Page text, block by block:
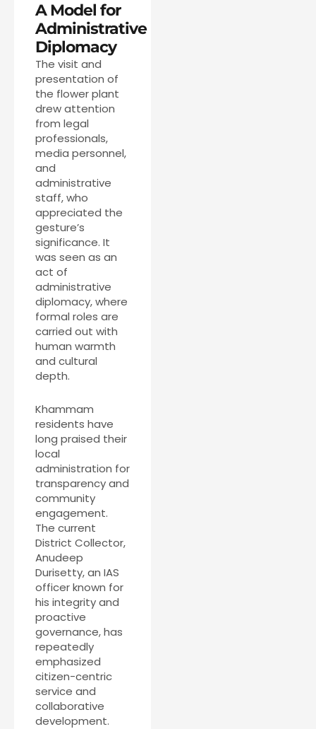
A Model for
Administrative
Diplomacy
The visit and
presentation of
the flower plant
drew attention
from legal
professionals,
media personnel,
and
administrative
staff, who
appreciated the
gesture’s
significance. It
was seen as an
act of
administrative
diplomacy, where
formal roles are
carried out with
human warmth
and cultural
depth.
Khammam
residents have
long praised their
local
administration for
transparency and
community
engagement.
The current
District Collector,
Anudeep
Durisetty, an IAS
officer known for
his integrity and
proactive
governance, has
repeatedly
emphasized
citizen-centric
service and
collaborative
development.